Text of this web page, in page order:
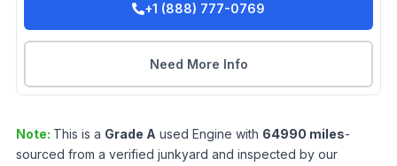
+1 (888) 777-0769
Need More Info
Note: This is a Grade A used Engine with 64990 miles-
sourced from a verified junkyard and inspected by our